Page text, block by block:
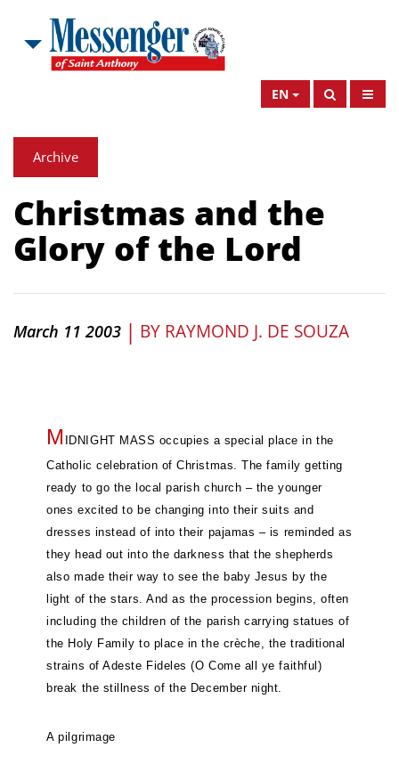
EN
Archive
Christmas and the
Glory of the Lord
March 11 2003 | BY RAYMOND J. DE SOUZA
M IDNIGHT MASS occupies a special place in the
Catholic celebration of Christmas. The family getting
ready to go the local parish church – the younger
ones excited to be changing into their suits and
dresses instead of into their pajamas – is reminded as
they head out into the darkness that the shepherds
also made their way to see the baby Jesus by the
light of the stars. And as the procession begins, often
including the children of the parish carrying statues of
the Holy Family to place in the crèche, the traditional
strains of Adeste Fideles (O Come all ye faithful)
break the stillness of the December night.
A pilgrimage